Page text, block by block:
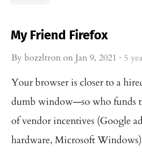
My Friend Firefox
By bozzltronon Jan 9, 2021 · 5
Your browser is closer to a
dumb window—so who funds
of vendor incentives (Google
hardware, Microsoft